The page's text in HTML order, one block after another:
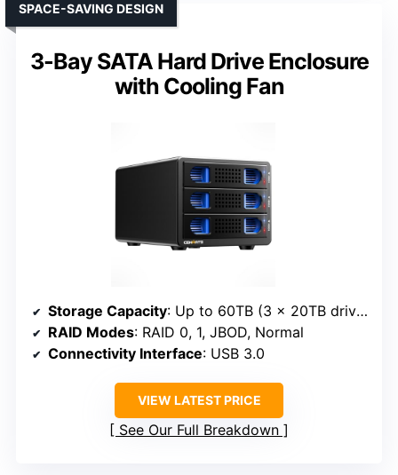
3-Bay SATA Hard Drive Enclosure
with Cooling Fan
SPACE-SAVING DESIGN
Storage Capacity: Up to 60TB (3 x 20TB drives)
RAID Modes: RAID 0, 1, JBOD, Normal
Connectivity Interface: USB 3.0
VIEW LATEST PRICE
See Our Full Breakdown